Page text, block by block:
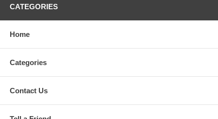
CATEGORIES
Home
Categories
Contact Us